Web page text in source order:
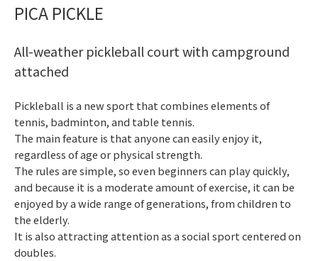
PICA PICKLE
All-weather pickleball court with campground
attached
Pickleball is a new sport that combines elements of
tennis, badminton, and table tennis.
The main feature is that anyone can easily enjoy it,
regardless of age or physical strength.
The rules are simple, so even beginners can play quickly,
and because it is a moderate amount of exercise, it can be
enjoyed by a wide range of generations, from children to
the elderly.
It is also attracting attention as a social sport centered on
doubles.